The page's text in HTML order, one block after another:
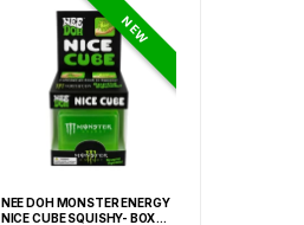
NEW
NEE DOH MONSTER ENERGY
NICE CUBE SQUISHY- BOX OF